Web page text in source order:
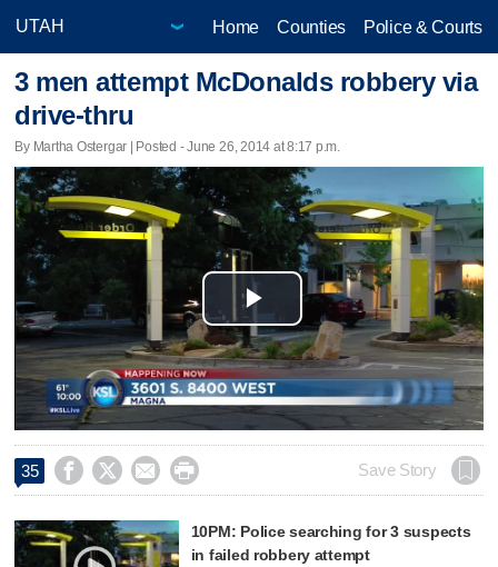
Home Counties Police & Courts
3 men attempt McDonalds robbery via
drive-thru
By Martha Ostergar | Posted - June 26, 2014 at 8:17 p.m.
Play
Video
35     Save Story
10PM: Police searching for 3 suspects
in failed robbery attempt